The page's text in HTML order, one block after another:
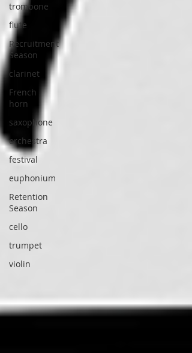
trombone
flute
Recruitment
Season
clarinet
French
horn
saxophone
orchestra
festival
euphonium
Retention
Season
cello
trumpet
violin